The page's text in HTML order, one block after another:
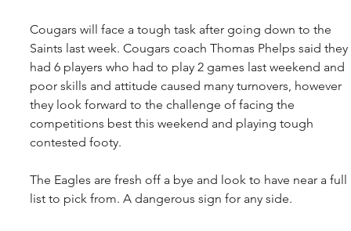
Cougars will face a tough task after going down to the
Saints last week. Cougars coach Thomas Phelps said they
had 6 players who had to play 2 games last weekend and
poor skills and attitude caused many turnovers, however
they look forward to the challenge of facing the
competitions best this weekend and playing tough
contested footy.
The Eagles are fresh off a bye and look to have near a full
list to pick from. A dangerous sign for any side.